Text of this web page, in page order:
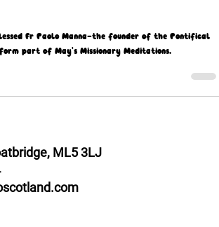
Meditation with Blessed Paolo
part of May's Missionary Meditations.
ML5 3LJ